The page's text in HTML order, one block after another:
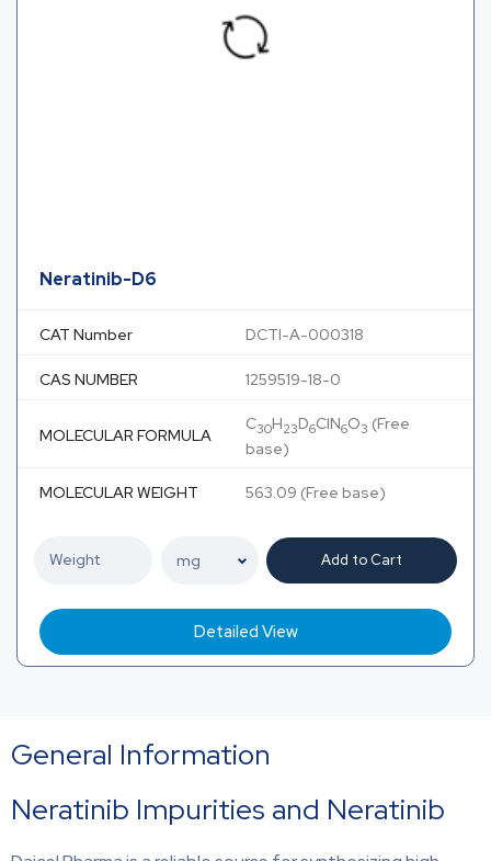
Neratinib-D6
CAT Number DCTI-A-000318
CAS NUMBER 1259519-18-0
MOLECULAR FORMULA
C30H23D6ClN6O3 (Free
base)
MOLECULAR WEIGHT 563.09 (Free base)
Add to Cart
Detailed View
General Information
Neratinib Impurities and Neratinib